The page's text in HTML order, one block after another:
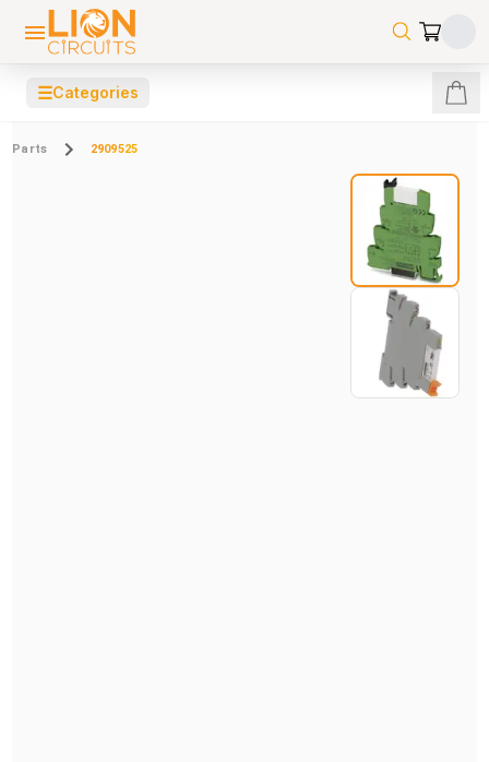
☰Categories
Parts 2909525